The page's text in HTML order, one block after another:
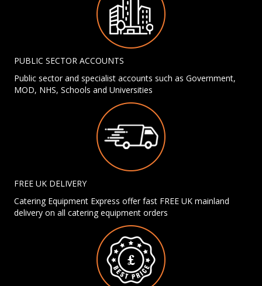
PUBLIC SECTOR ACCOUNTS
Public sector and specialist accounts such as Government,
MOD, NHS, Schools and Universities
FREE UK DELIVERY
Catering Equipment Express offer fast FREE UK mainland
delivery on all catering equipment orders